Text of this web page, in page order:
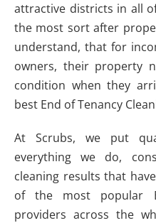
attractive districts in all
the most sort after
understand, that for
owners, their property
condition when they
best End of Tenancy
At Scrubs, we put
everything we do,
cleaning results that
of the most popular
providers across the